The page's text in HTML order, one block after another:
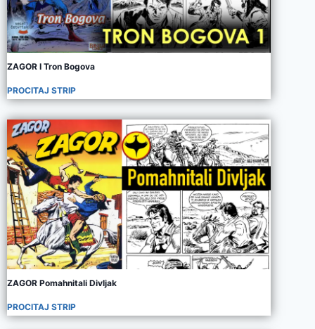
ZAGOR I Tron Bogova
PROCITAJ STRIP
ZAGOR Pomahnitali Divljak
PROCITAJ STRIP